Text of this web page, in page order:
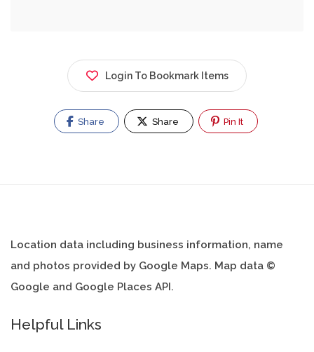
Login To Bookmark Items
Share Share Pin It
Location data including business information, name
and photos provided by Google Maps. Map data ©
Google and Google Places API.
Helpful Links